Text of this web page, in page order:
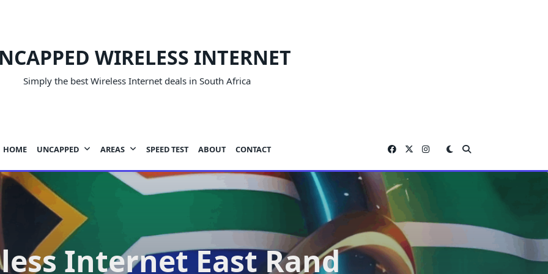
WIRELESS INTERNET
Simply the best Wireless Internet deals in South Africa
HOME UNCAPPED AREAS SPEED TEST ABOUT CONTACT
Internet East Rand